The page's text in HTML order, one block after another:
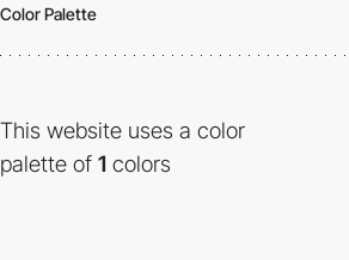
Color Palette
This website uses a color
palette of 1 colors